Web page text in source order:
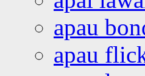
apau
apau